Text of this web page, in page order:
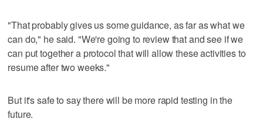
"That probably gives us some guidance, as far as what we
can do," he said. "We're going to review that and see if we
can put together a protocol that will allow these activities to
resume after two weeks."
But it's safe to say there will be more rapid testing in the
future.